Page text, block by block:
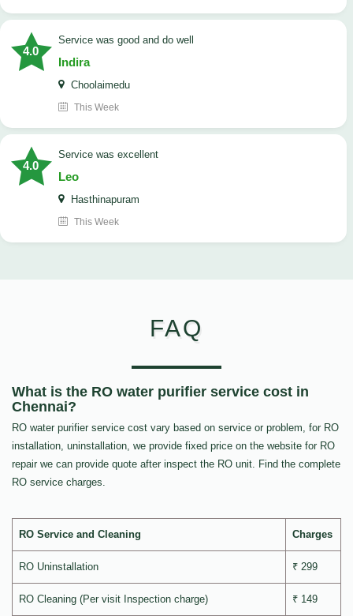
4.0
service was good and do well
Indira
Choolaimedu
This Week
4.0
service was excellent
Leo
Hasthinapuram
This Week
FAQ
What is the RO water purifier service cost in
Chennai?
RO water purifier service cost vary based on service or problem, for RO
installation, uninstallation, we provide fixed price on the website for RO
repair we can provide quote after inspect the RO unit. Find the complete
RO service charges.
RO Service and Cleaning Charges
RO Uninstallation ₹ 299
RO Cleaning (Per visit Inspection charge) ₹ 149